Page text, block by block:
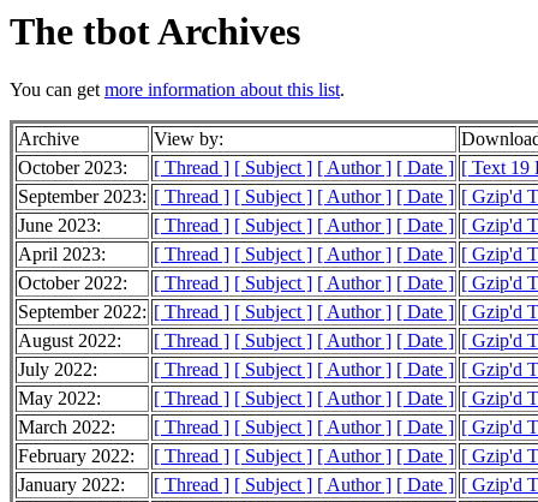
The tbot Archives
You can getmore information about this list.
Archive View by:
October 2023:
[ Thread ] [ Subject ] [ Author ] [ Date ] [ Text 19
September 2023: [ Thread ] [ Subject ] [ Author ] [ Date ] [ Gzip'd
June 2023:
[ Thread ] [ Subject ] [ Author ] [ Date ] [ Gzip'd
April 2023:
[ Thread ] [ Subject ] [ Author ] [ Date ] [ Gzip'd
October 2022:
[ Thread ] [ Subject ] [ Author ] [ Date ] [ Gzip'd
September 2022: [ Thread ] [ Subject ] [ Author ] [ Date ] [ Gzip'd
August 2022:
[ Thread ] [ Subject ] [ Author ] [ Date ] [ Gzip'd
July 2022:
[ Thread ] [ Subject ] [ Author ] [ Date ] [ Gzip'd
May 2022:
[ Thread ] [ Subject ] [ Author ] [ Date ] [ Gzip'd
March 2022:
[ Thread ] [ Subject ] [ Author ] [ Date ] [ Gzip'd
February 2022:
[ Thread ] [ Subject ] [ Author ] [ Date ] [ Gzip'd
January 2022:
[ Thread ] [ Subject ] [ Author ] [ Date ] [ Gzip'd